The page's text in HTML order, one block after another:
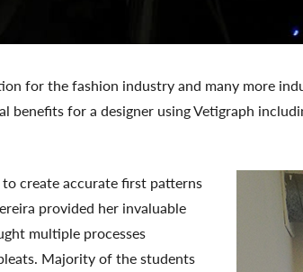
for the fashion industry and many more
benefits for a designer using Vetigraph
create accurate first patterns
provided her invaluable
multiple processes
Majority of the students